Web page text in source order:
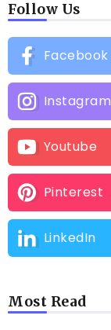
Follow Us
Facebook
Instagram
Youtube
Pinterest
LinkedIn
Most Read